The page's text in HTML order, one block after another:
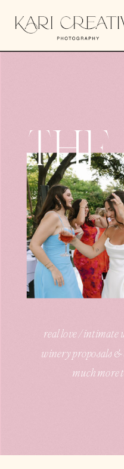
THE
real love / intimate
winery proposals &
much more